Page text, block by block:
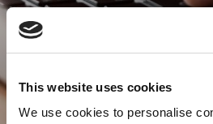
This website uses cookies
We use cookies to personalise